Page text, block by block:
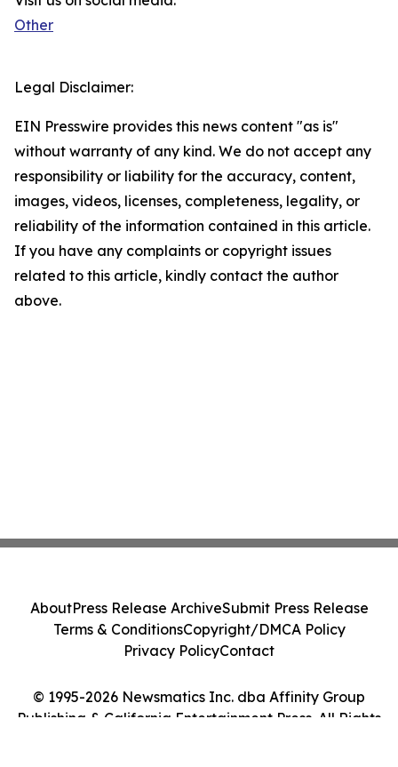
Other
Legal Disclaimer:
EIN Presswire provides this news content "as is"
without warranty of any kind. We do not accept any
responsibility or liability for the accuracy, content,
images, videos, licenses, completeness, legality, or
reliability of the information contained in this article.
If you have any complaints or copyright issues
related to this article, kindly contact the author
above.
© 1995-2026 Newsmatics Inc. dba Affinity Group
Publishing & California Entertainment Press. All Rights
AboutPress Release ArchiveSubmit Press Release
Terms & ConditionsCopyright/DMCA Policy
Privacy PolicyContact